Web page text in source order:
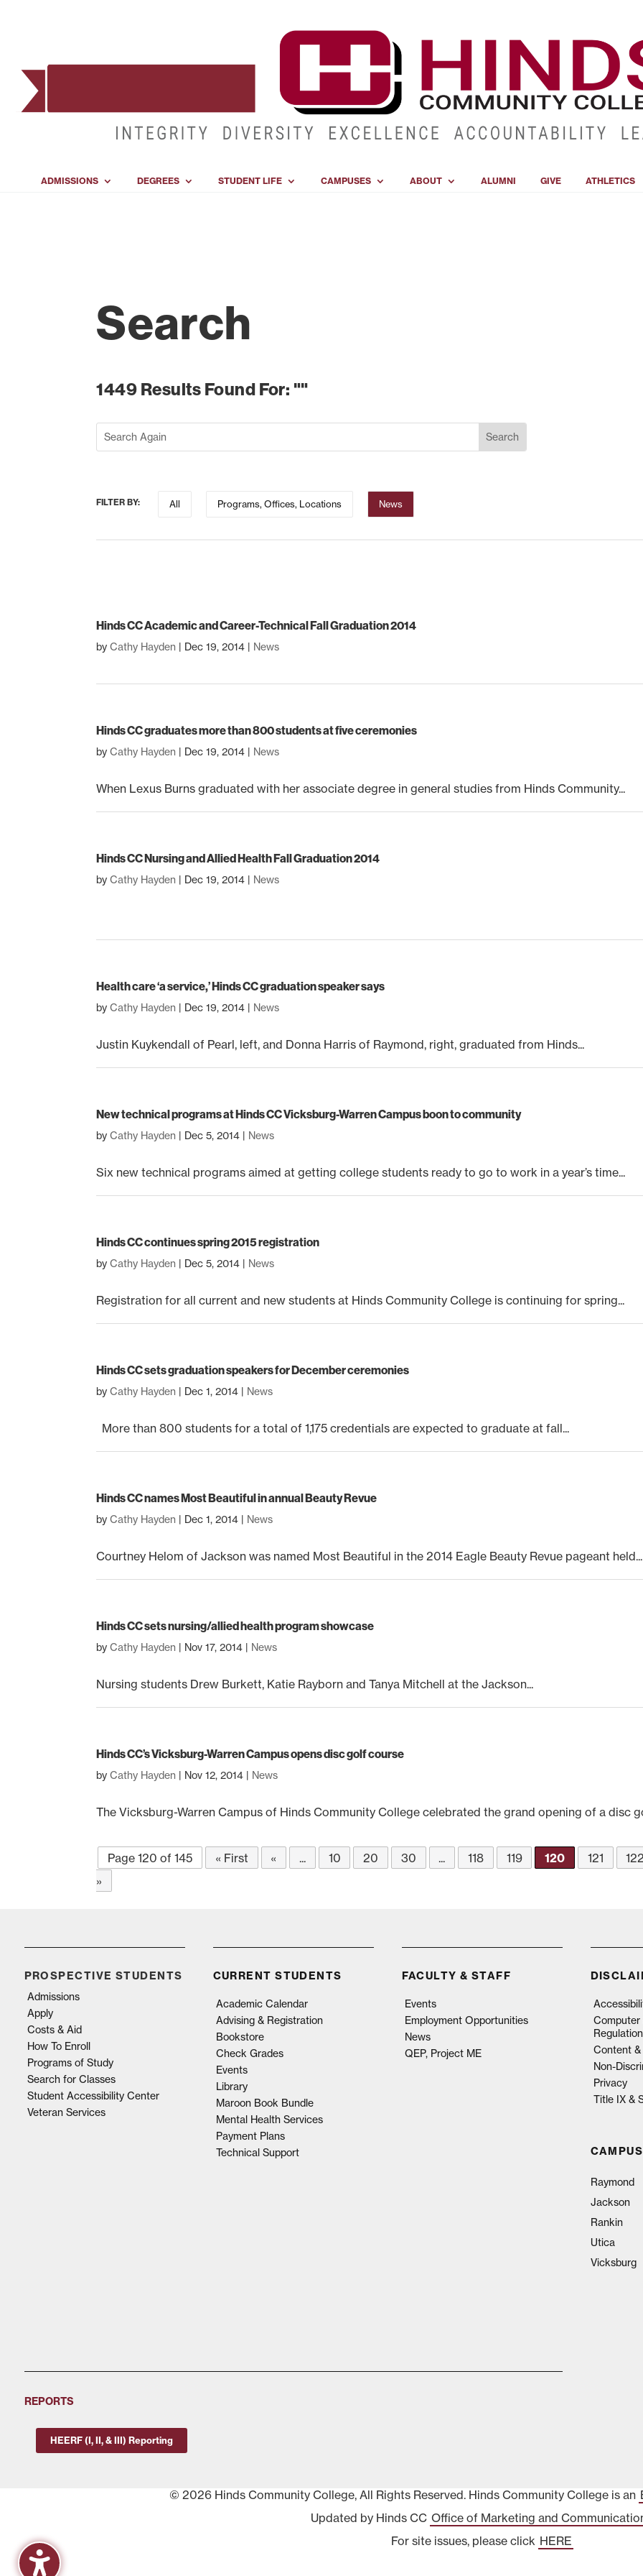
ADMISSIONS DEGREES STUDENT LIFE CAMPUSES ABOUT ALUMNI GIVE ATHLETICS
Search
1449 Results Found For: ""
FILTER BY: All Programs, Offices, Locations News
Hinds CC Academic and Career-Technical Fall Graduation 2014
byCathy Hayden | Dec 19, 2014 | News
Hinds CC graduates more than 800 students at five ceremonies
byCathy Hayden | Dec 19, 2014 | News
When Lexus Burns graduated with her associate degree in general studies from Hinds Community...
Hinds CC Nursing and Allied Health Fall Graduation 2014
byCathy Hayden | Dec 19, 2014 | News
Health care ‘a service,’ Hinds CC graduation speaker says
byCathy Hayden | Dec 19, 2014 | News
Justin Kuykendall of Pearl, left, and Donna Harris of Raymond, right, graduated from Hinds...
New technical programs at Hinds CC Vicksburg-Warren Campus boon to community
byCathy Hayden | Dec 5, 2014 | News
Six new technical programs aimed at getting college students ready to go to work in a year’s time...
Hinds CC continues spring 2015 registration
byCathy Hayden | Dec 5, 2014 | News
Registration for all current and new students at Hinds Community College is continuing for spring...
Hinds CC sets graduation speakers for December ceremonies
byCathy Hayden | Dec 1, 2014 | News
More than 800 students for a total of 1,175 credentials are expected to graduate at fall...
Hinds CC names Most Beautiful in annual Beauty Revue
byCathy Hayden | Dec 1, 2014 | News
Courtney Helom of Jackson was named Most Beautiful in the 2014 Eagle Beauty Revue pageant held...
Hinds CC sets nursing/allied health program showcase
byCathy Hayden | Nov 17, 2014 | News
Nursing students Drew Burkett, Katie Rayborn and Tanya Mitchell at the Jackson...
Hinds CC’s Vicksburg-Warren Campus opens disc golf course
byCathy Hayden | Nov 12, 2014 | News
The Vicksburg-Warren Campus of Hinds Community College celebrated the grand opening of a disc
Page 120 of 145 « First « ... 10 20 30 ... 118 119 120 121 122
»
PROSPECTIVE STUDENTS
Admissions
Apply
Costs & Aid
How To Enroll
Programs of Study
Search for Classes
Student Accessibility Center
Veteran Services
CURRENT STUDENTS
Academic Calendar
Advising & Registration
Bookstore
Check Grades
Events
Library
Maroon Book Bundle
Mental Health Services
Payment Plans
Technical Support
FACULTY & STAFF
Events
Employment Opportunities
News
QEP, Project ME
Computer
Content
Non-
Privacy
Title IX &
Raymond
Jackson
Rankin
Utica
Vicksburg
REPORTS
HEERF (I, II, & III) Reporting
© 2026 Hinds Community College, All Rights Reserved. Hinds Community College is an
Updated by Hinds CC Office of Marketing and
For site issues, please click HERE